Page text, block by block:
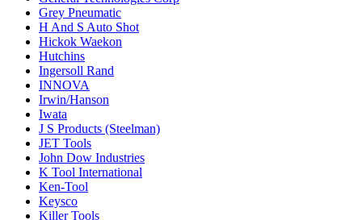
Grey Pneumatic
H And S Auto Shot
Hickok Waekon
Hutchins
Ingersoll Rand
INNOVA
Irwin/Hanson
Iwata
J S Products (Steelman)
JET Tools
John Dow Industries
K Tool International
Ken-Tool
Keysco
Killer Tools